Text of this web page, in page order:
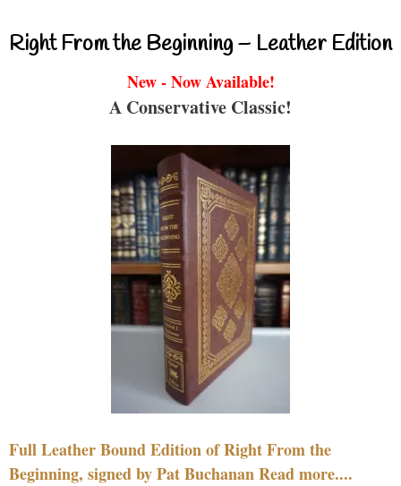
Right From the Beginning – Leather Edition
New - Now Available!
A Conservative Classic!
Full Leather Bound Edition of Right From the
Beginning, signed by Pat Buchanan Read more....